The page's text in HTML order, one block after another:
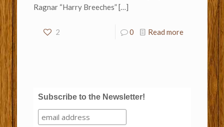
Ragnar “Harry Breeches”[…]
2 0 Read more
Subscribe to the Newsletter!